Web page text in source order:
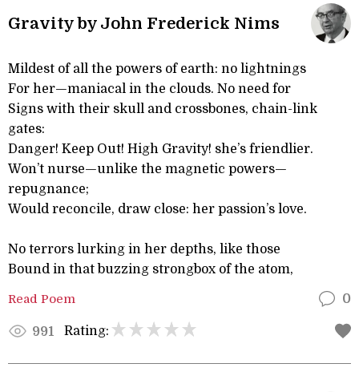
Gravity by John Frederick Nims
Mildest of all the powers of earth: no lightnings
For her—maniacal in the clouds. No need for
Signs with their skull and crossbones, chain-link
gates:
Danger! Keep Out! High Gravity! she’s friendlier.
Won’t nurse—unlike the magnetic powers—
repugnance;
Would reconcile, draw close: her passion’s love.
No terrors lurking in her depths, like those
Bound in that buzzing strongbox of the atom,
Read Poem 0
991 Rating: